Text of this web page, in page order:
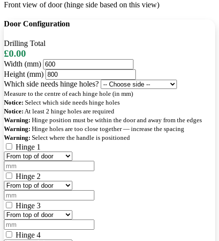
Front view of door (hinge side based on this view)
Door Configuration
Drilling Total
£0.00
Width (mm)
Height (mm)
Which side needs hinge holes?
Measure to the centre of each hinge hole (in mm)
Notice: Select which side needs hinge holes
Notice: At least 2 hinge holes are required
Warning: Hinge position must be within the door and away from the edges
Warning: Hinge holes are too close together — increase the spacing
Warning: Select where the handle is positioned
Hinge 1
Hinge 2
Hinge 3
Hinge 4